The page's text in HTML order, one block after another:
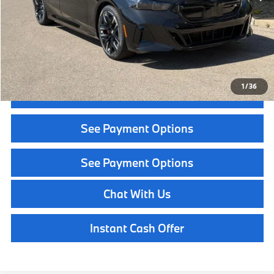
1/36
Service Fee:
+$399
Selling Price:
$95,034
Call Now
Get Quote
See Payment Options
See Payment Options
Chat With Us
Instant Cash Offer